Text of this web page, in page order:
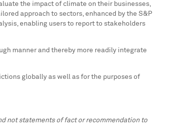
the impact of climate on their businesses,
approach to sectors, enhanced by the S&P
enabling users to report to stakeholders
manner and thereby more readily integrate
globally as well as for the purposes of
not statements of fact or recommendation to